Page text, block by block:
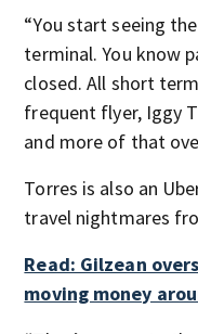
“You start seeing
terminal. You know
closed. All short
frequent flyer, Iggy
and more of that
Torres is also an
travel nightmares
Read: Gilzean
moving money